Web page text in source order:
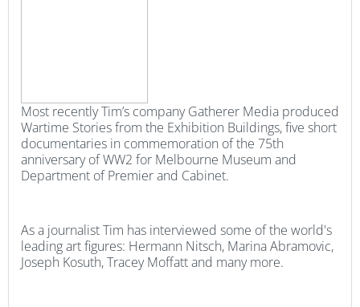
Most recently Tim’s company Gatherer Media produced
Wartime Stories from the Exhibition Buildings, five short
documentaries in commemoration of the 75th
anniversary of WW2 for Melbourne Museum and
Department of Premier and Cabinet.
As a journalist Tim has interviewed some of the world's
leading art figures: Hermann Nitsch, Marina Abramovic,
Joseph Kosuth, Tracey Moffatt and many more.